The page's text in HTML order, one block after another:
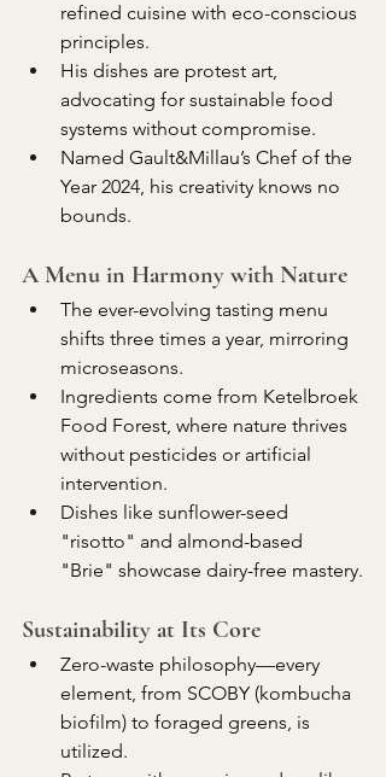
refined cuisine with eco-conscious
principles.
His dishes are protest art,
advocating for sustainable food
systems without compromise.
Named Gault&Millau’s Chef of the
Year 2024, his creativity knows no
bounds.
A Menu in Harmony with Nature
The ever-evolving tasting menu
shifts three times a year, mirroring
microseasons.
Ingredients come from Ketelbroek
Food Forest, where nature thrives
without pesticides or artificial
intervention.
Dishes like sunflower-seed
"risotto" and almond-based
"Brie" showcase dairy-free mastery.
Sustainability at Its Core
Zero-waste philosophy—every
element, from SCOBY (kombucha
biofilm) to foraged greens, is
utilized.